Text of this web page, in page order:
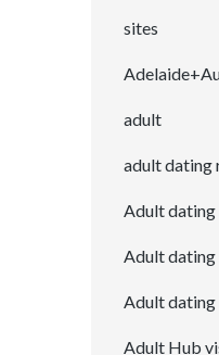
sites
adult
adult dating
Adult dating
Adult dating
Adult dating
Adult Hub